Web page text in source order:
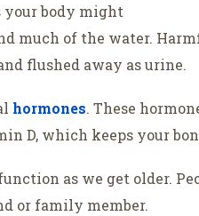
your body might
much of the water.
flushed away as urine.
hormones. These
D, which keeps your
as we get older.
or family member.